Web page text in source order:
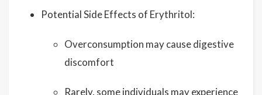
Potential Side Effects of Erythritol:
Overconsumption may cause digestive
discomfort
Rarely, some individuals may experience